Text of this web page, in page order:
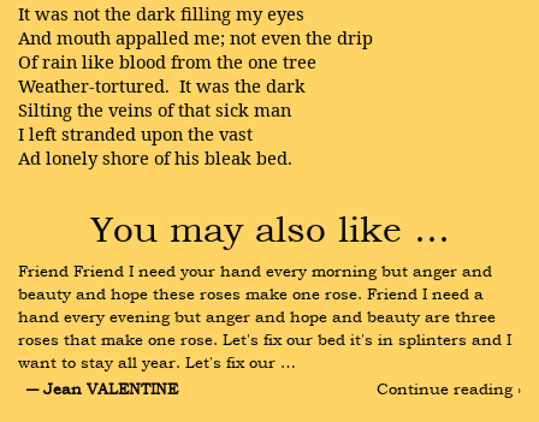
It was not the dark filling my eyes
And mouth appalled me; not even the drip
Of rain like blood from the one tree
Weather-tortured. It was the dark
Silting the veins of that sick man
I left stranded upon the vast
Ad lonely shore of his bleak bed.
You may also like …
Friend Friend I need your hand every morning but anger and
beauty and hope these roses make one rose. Friend I need a
hand every evening but anger and hope and beauty are three
roses that make one rose. Let's fix our bed it's in splinters and I
want to stay all year. Let's fix our …
― Jean VALENTINE
Continue reading ›